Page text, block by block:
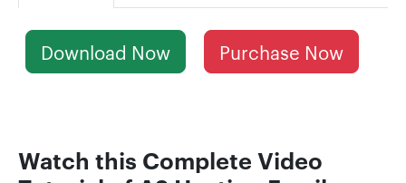
Download Now Purchase Now
Watch this Complete Video